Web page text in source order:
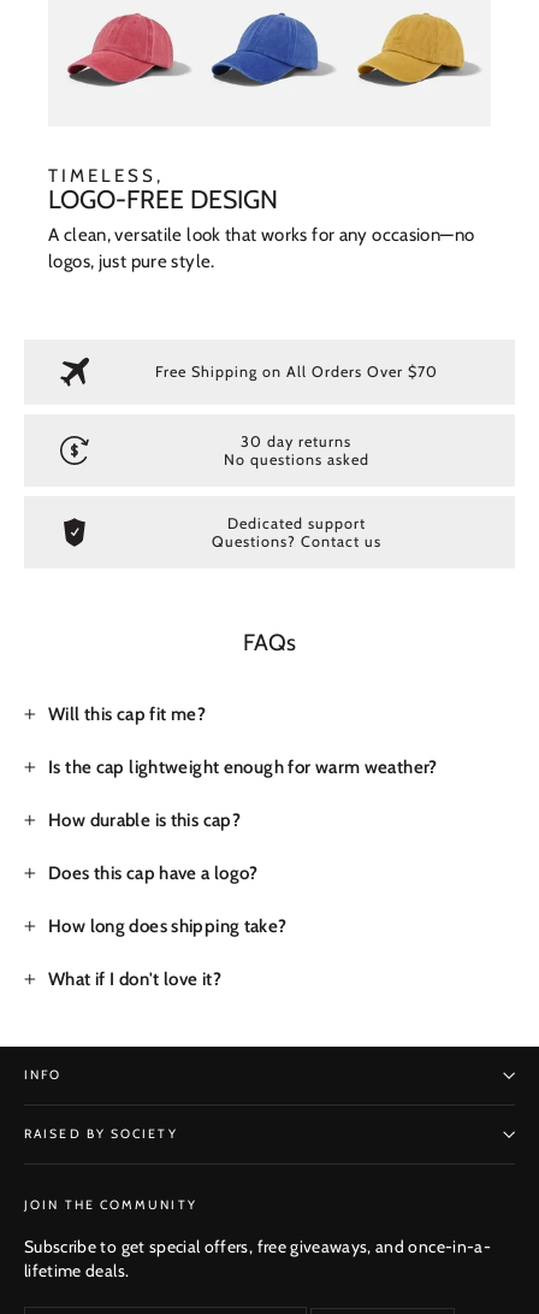
TIMELESS,
LOGO-FREE DESIGN
A clean, versatile look that works for any occasion—no
logos, just pure style.
Free Shipping on All Orders Over $70
30 day returns
No questions asked
Dedicated support
Questions? Contact us
FAQs
Will this cap fit me?
Is the cap lightweight enough for warm weather?
How durable is this cap?
Does this cap have a logo?
How long does shipping take?
What if I don't love it?
INFO
RAISED BY SOCIETY
SUBSCRIBE
JOIN THE COMMUNITY
Subscribe to get special offers, free giveaways, and once-in-a-
lifetime deals.